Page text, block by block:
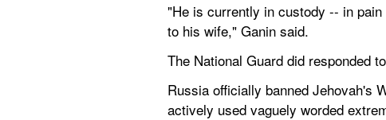
"He is currently in custody -- in
to his wife," Ganin said.
The National Guard did responded
Russia officially banned Jehovah's
actively used vaguely worded